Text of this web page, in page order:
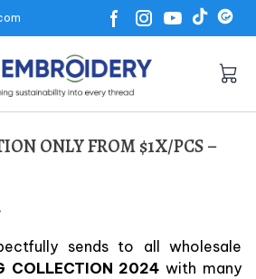
ONLY FROM $1X/PCS –
sends to all wholesale
COLLECTION 2024 with many